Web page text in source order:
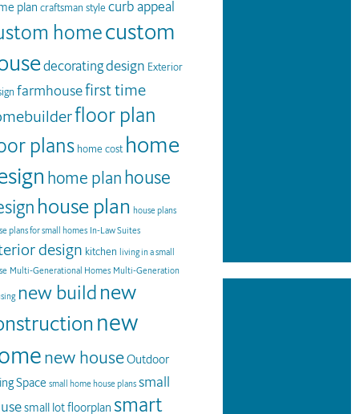
plan craftsman style curb appeal
homecustom
decoratingdesign Exterior
farmhousefirst time
floor plan
plans home cost home
home planhouse
house plan house plans
plans for small homes In-Law Suites
design kitchen living in a small
Multi-Generational Homes Multi-Generation
new buildnew
new
new houseOutdoor
Space small home house plans small
small lot floorplan smart